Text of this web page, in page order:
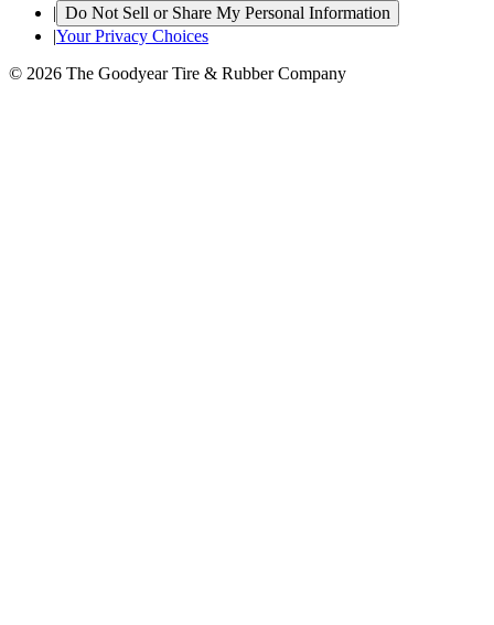
| Do Not Sell or Share My Personal Information
|Your Privacy Choices
© 2026 The Goodyear Tire & Rubber Company